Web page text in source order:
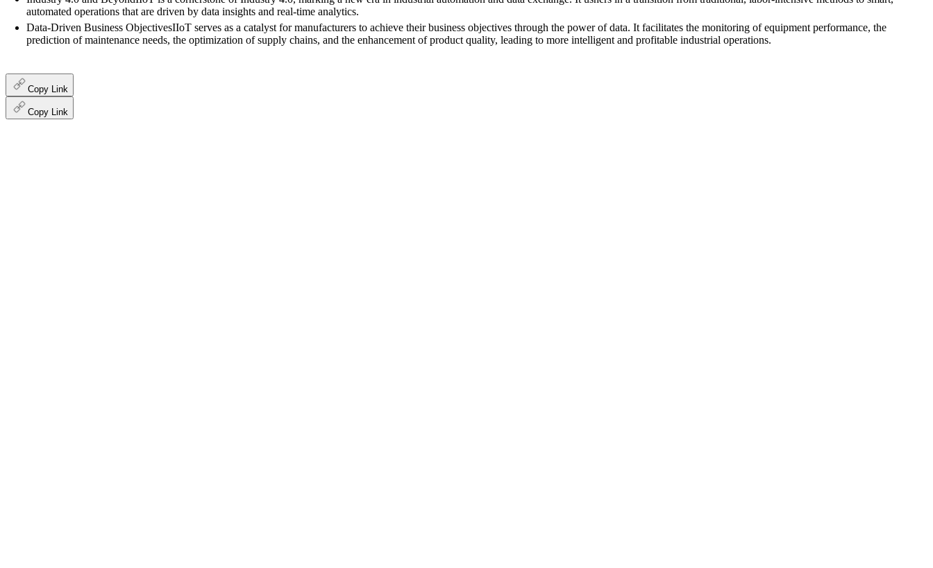
automated operations that are driven by data insights and real-time analytics.
Data-Driven Business ObjectivesIIoT serves as a catalyst for manufacturers to achieve their business objectives through the power of data. It facilitates the monitoring of equipment performance, the
prediction of maintenance needs, the optimization of supply chains, and the enhancement of product quality, leading to more intelligent and profitable industrial operations.
Copy Link
Copy Link